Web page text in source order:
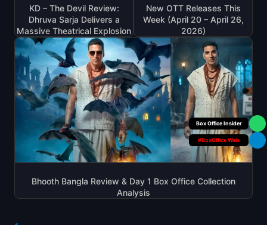
KD – The Devil Review:
Dhruva Sarja Delivers a
Massive Theatrical Explosion
New OTT Releases This
Week (April 20 – April 26,
2026)
Bhooth Bangla Review & Day 1 Box Office Collection
Analysis
Box Office Insider
#BoxOffice Wala